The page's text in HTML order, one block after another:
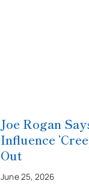
Joe Rogan
Influence
Out
June 25, 2026